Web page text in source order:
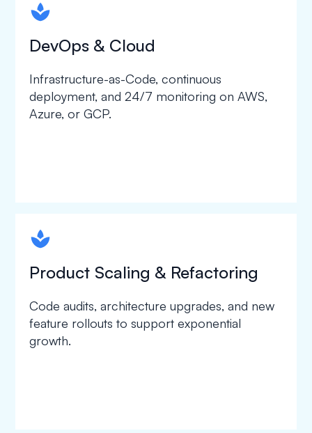
spapa1
DevOps & Cloud
Infrastructure-as-Code, continuous
deployment, and 24/7 monitoring on AWS,
Azure, or GCP.
spapa1
Product Scaling & Refactoring
Code audits, architecture upgrades, and new
feature rollouts to support exponential
growth.